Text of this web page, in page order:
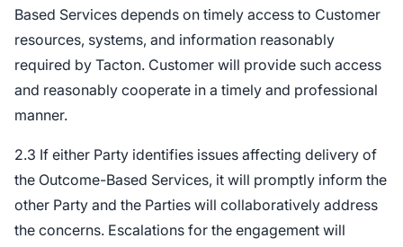
Based Services depends on timely access to Customer
resources, systems, and information reasonably
required by Tacton. Customer will provide such access
and reasonably cooperate in a timely and professional
manner.
2.3 If either Party identifies issues affecting delivery of
the Outcome-Based Services, it will promptly inform the
other Party and the Parties will collaboratively address
the concerns. Escalations for the engagement will